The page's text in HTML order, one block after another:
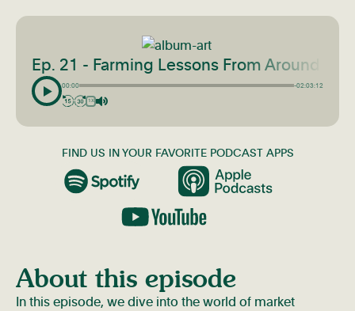
Ep. 21 - Farming Lessons From Around
00:00 -02:03:12
1X
FIND US IN YOUR FAVORITE PODCAST APPS
About this episode
In this episode, we dive into the world of market